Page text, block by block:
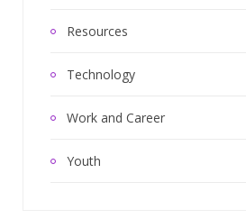
Resources
Technology
Work and Career
Youth